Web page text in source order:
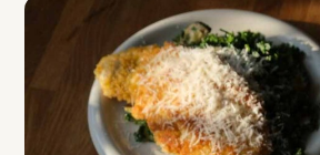
Related
Creamy Kale Salad with